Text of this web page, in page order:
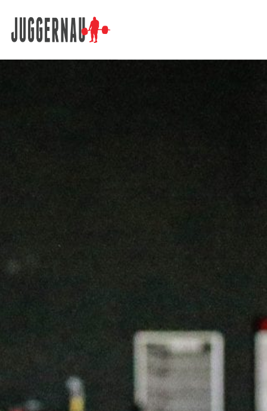
Search for: